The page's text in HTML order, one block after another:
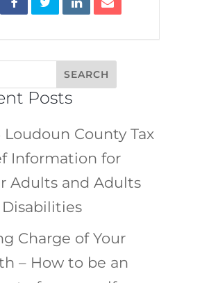
Posts
Loudoun County Tax
Information for
Adults and Adults
Charge of Your
– How to be an